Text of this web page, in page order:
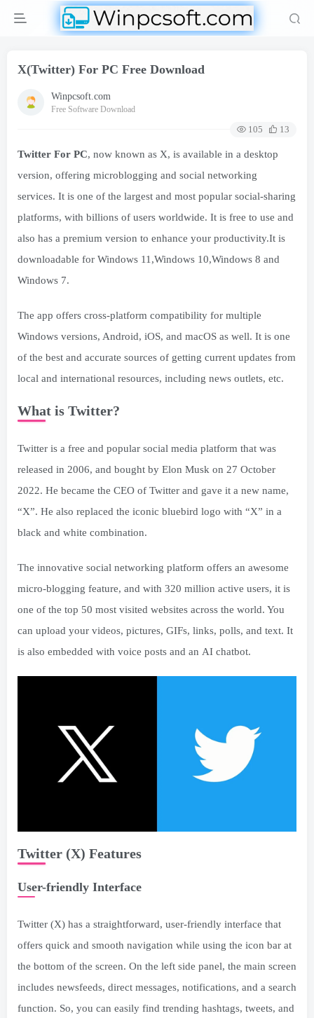
X(Twitter) For PC Free Download
Winpcsoft.com
Free Software Download
105 13
Twitter For PC, now known as X, is available in a desktop
version, offering microblogging and social networking
services. It is one of the largest and most popular social-sharing
platforms, with billions of users worldwide. It is free to use and
also has a premium version to enhance your productivity.It is
downloadable for Windows 11,Windows 10,Windows 8 and
Windows 7.
The app offers cross-platform compatibility for multiple
Windows versions, Android, iOS, and macOS as well. It is one
of the best and accurate sources of getting current updates from
local and international resources, including news outlets, etc.
What is Twitter?
Twitter is a free and popular social media platform that was
released in 2006, and bought by Elon Musk on 27 October
2022. He became the CEO of Twitter and gave it a new name,
“X”. He also replaced the iconic bluebird logo with “X” in a
black and white combination.
The innovative social networking platform offers an awesome
micro-blogging feature, and with 320 million active users, it is
one of the top 50 most visited websites across the world. You
can upload your videos, pictures, GIFs, links, polls, and text. It
is also embedded with voice posts and an AI chatbot.
Twitter (X) Features
User-friendly Interface
Twitter (X) has a straightforward, user-friendly interface that
offers quick and smooth navigation while using the icon bar at
the bottom of the screen. On the left side panel, the main screen
includes newsfeeds, direct messages, notifications, and a search
function. So, you can easily find trending hashtags, tweets, and